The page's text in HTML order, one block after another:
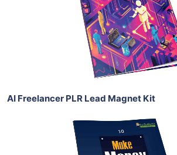
View Details
Share
AI Freelancer PLR Lead Magnet Kit
Add To Cart